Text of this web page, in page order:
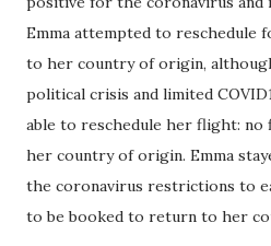
Emma attempted to
to her country of origin,
political crisis and limited
able to reschedule her flight: no
her country of origin. Emma
the coronavirus restrictions to
to be booked to return to her